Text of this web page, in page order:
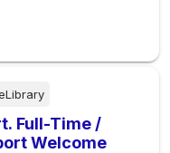
Full-Time /
Welcome